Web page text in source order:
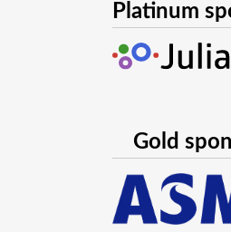
Platinum
Gold